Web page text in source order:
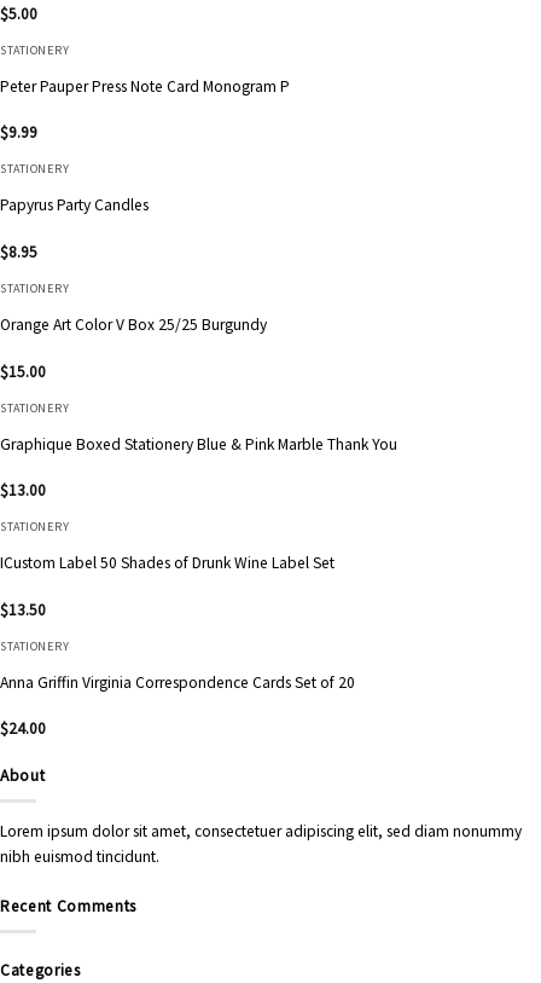
$5.00
STATIONERY
Peter Pauper Press Note Card Monogram P
$9.99
STATIONERY
Papyrus Party Candles
$8.95
STATIONERY
Orange Art Color V Box 25/25 Burgundy
$15.00
STATIONERY
Graphique Boxed Stationery Blue & Pink Marble Thank You
$13.00
STATIONERY
ICustom Label 50 Shades of Drunk Wine Label Set
$13.50
STATIONERY
Anna Griffin Virginia Correspondence Cards Set of 20
$24.00
About
Lorem ipsum dolor sit amet, consectetuer adipiscing elit, sed diam nonummy
nibh euismod tincidunt.
Recent Comments
Categories